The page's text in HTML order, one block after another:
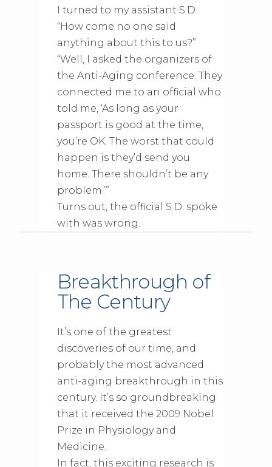
I turned to my assistant S.D.
“How come no one said
anything about this to us?”
“Well, I asked the organizers of
the Anti-Aging conference. They
connected me to an official who
told me, ‘As long as your
passport is good at the time,
you’re OK. The worst that could
happen is they’d send you
home. There shouldn’t be any
problem.’”
Turns out, the official S.D. spoke
with was wrong.
Breakthrough of
The Century
It’s one of the greatest
discoveries of our time, and
probably the most advanced
anti-aging breakthrough in this
century. It’s so groundbreaking
that it received the 2009 Nobel
Prize in Physiology and
Medicine.
In fact, this exciting research is